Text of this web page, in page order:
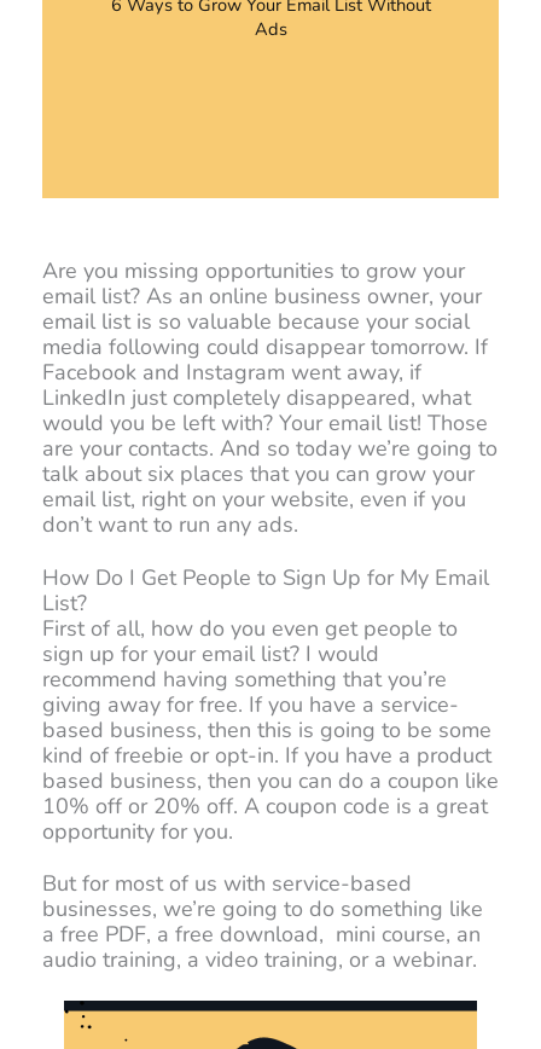
6 Ways to Grow Your Email List Without
Ads
Are you missing opportunities to grow your
email list? As an online business owner, your
email list is so valuable because your social
media following could disappear tomorrow. If
Facebook and Instagram went away, if
LinkedIn just completely disappeared, what
would you be left with? Your email list! Those
are your contacts. And so today we’re going to
talk about six places that you can grow your
email list, right on your website, even if you
don’t want to run any ads.
How Do I Get People to Sign Up for My Email
List?
First of all, how do you even get people to
sign up for your email list? I would
recommend having something that you’re
giving away for free. If you have a service-
based business, then this is going to be some
kind of freebie or opt-in. If you have a product
based business, then you can do a coupon like
10% off or 20% off. A coupon code is a great
opportunity for you.
But for most of us with service-based
businesses, we’re going to do something like
a free PDF, a free download, mini course, an
audio training, a video training, or a webinar.